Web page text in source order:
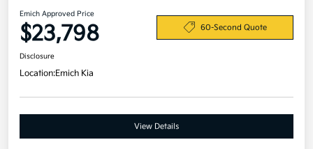
Emich Approved Price
$23,798 60-Second Quote
Disclosure
Location:Emich Kia
View Details